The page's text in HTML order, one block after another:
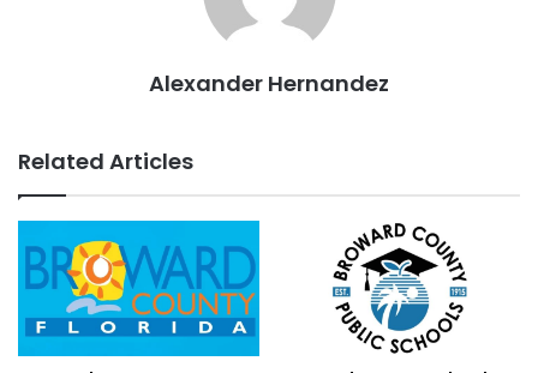
Alexander Hernandez
Related Articles